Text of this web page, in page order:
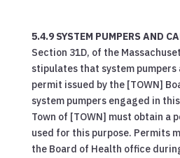
5.4.9 SYSTEM PUMPERS AND
Section 31D, of the
stipulates that system
permit issued by the [TOWN]
system pumpers engaged in
Town of [TOWN] must obtain a
used for this purpose. Permits
the Board of Health office